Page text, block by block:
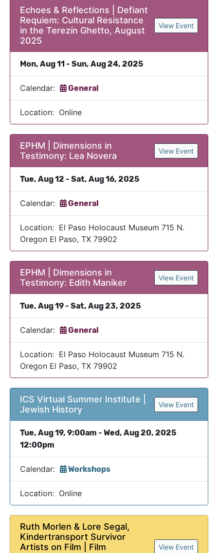
Echoes & Reflections | Defiant
Requiem: Cultural Resistance
in the Terezín Ghetto, August
2025
View Event
Mon, Aug 11 - Sun, Aug 24, 2025
Calendar: General
Location: Online
EPHM | Dimensions in
Testimony: Lea Novera
View Event
Tue, Aug 12 - Sat, Aug 16, 2025
Calendar: General
Location: El Paso Holocaust Museum 715 N.
Oregon El Paso, TX 79902
EPHM | Dimensions in
Testimony: Edith Maniker
View Event
Tue, Aug 19 - Sat, Aug 23, 2025
Calendar: General
Location: El Paso Holocaust Museum 715 N.
Oregon El Paso, TX 79902
ICS Virtual Summer Institute |
Jewish History
View Event
Tue, Aug 19, 9:00am - Wed, Aug 20, 2025
12:00pm
Calendar: Workshops
Location: Online
Ruth Morlen & Lore Segal,
Kindertransport Survivor
Artists on Film | Film
View Event